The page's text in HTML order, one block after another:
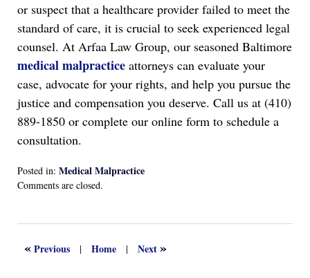
or suspect that a healthcare provider failed to meet the
standard of care, it is crucial to seek experienced legal
counsel. At Arfaa Law Group, our seasoned Baltimore
medical malpractice attorneys can evaluate your
case, advocate for your rights, and help you pursue the
justice and compensation you deserve. Call us at (410)
889-1850 or complete our online form to schedule a
consultation.
Posted in: Medical Malpractice
Updated:
2024
Comments are closed.
«Previous | Home | Next»